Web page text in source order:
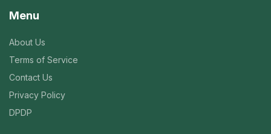
Menu
About Us
Terms of Service
Contact Us
Privacy Policy
DPDP